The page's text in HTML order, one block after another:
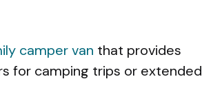
camper van that provides
for camping trips or extended